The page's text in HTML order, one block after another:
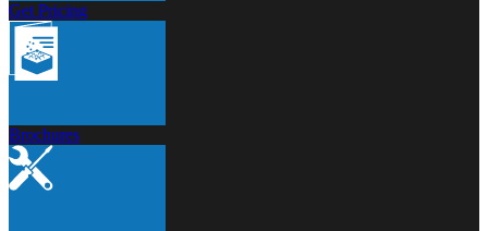
Get Pricing
Brochures